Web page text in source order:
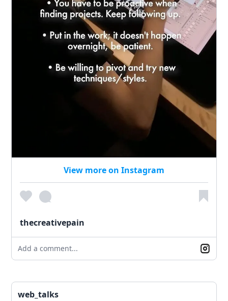
View more on Instagram
thecreativepain
Add a comment...
web_talks